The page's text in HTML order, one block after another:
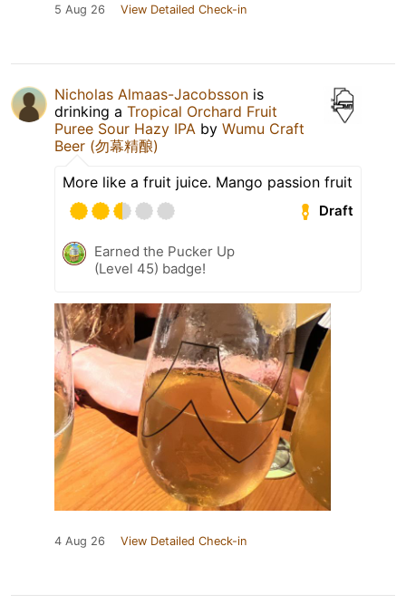
5 Aug 26 View Detailed Check-in
Nicholas Almaas-Jacobsson is
drinking a Tropical Orchard Fruit
Puree Sour Hazy IPA by Wumu Craft
Beer (勿幕精酿)
More like a fruit juice. Mango passion fruit
Draft
Earned the Pucker Up
(Level 45) badge!
4 Aug 26 View Detailed Check-in